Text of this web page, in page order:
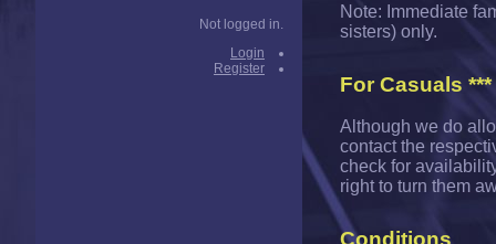
Not logged in.
Login
Register
Note: Immediate
sisters) only.
For Casuals
Although we do
contact the
check for
right to turn them